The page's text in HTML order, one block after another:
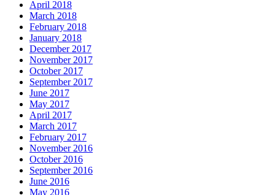
April 2018
March 2018
February 2018
January 2018
December 2017
November 2017
October 2017
September 2017
June 2017
May 2017
April 2017
March 2017
February 2017
November 2016
October 2016
September 2016
June 2016
May 2016